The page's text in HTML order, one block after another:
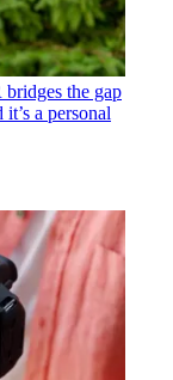
the gap
a personal